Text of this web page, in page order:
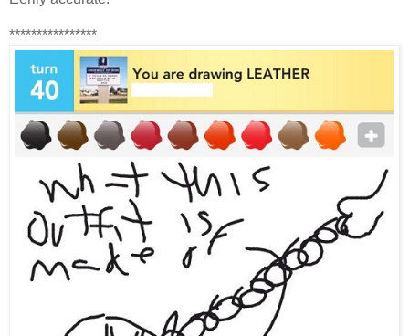
****************